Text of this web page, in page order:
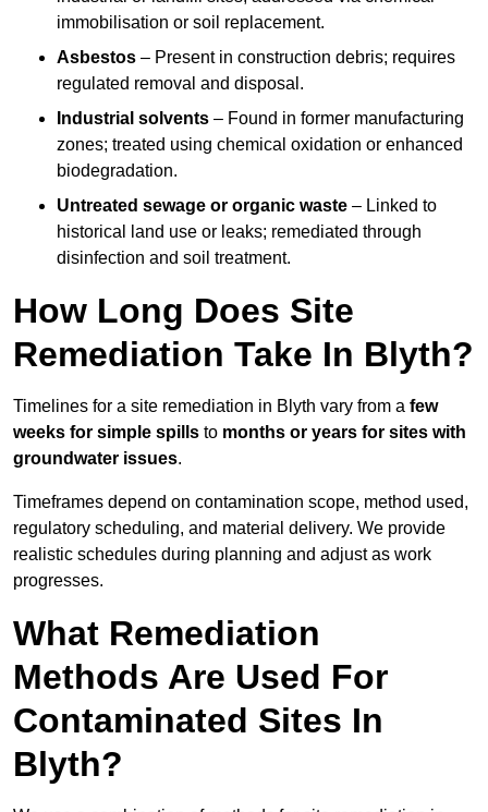
immobilisation or soil replacement.
Asbestos – Present in construction debris; requires
regulated removal and disposal.
Industrial solvents – Found in former manufacturing
zones; treated using chemical oxidation or enhanced
biodegradation.
Untreated sewage or organic waste – Linked to
historical land use or leaks; remediated through
disinfection and soil treatment.
How Long Does Site
Remediation Take In Blyth?
Timelines for a site remediation in Blyth vary from a few
weeks for simple spills to months or years for sites with
groundwater issues.
Timeframes depend on contamination scope, method used,
regulatory scheduling, and material delivery. We provide
realistic schedules during planning and adjust as work
progresses.
What Remediation
Methods Are Used For
Contaminated Sites In
Blyth?